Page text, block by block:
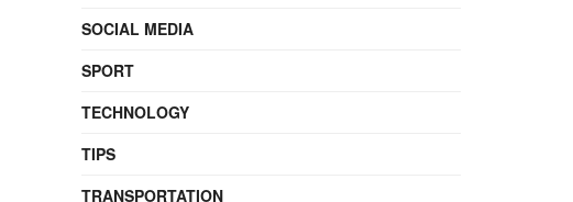
SOCIAL MEDIA
SPORT
TECHNOLOGY
TIPS
TRANSPORTATION